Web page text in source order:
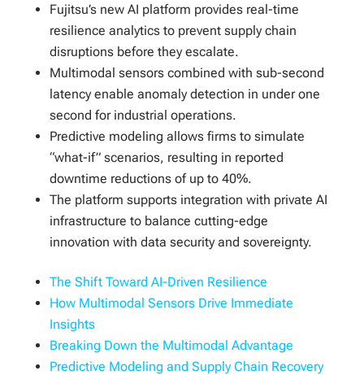
Fujitsu’s new AI platform provides real-time
resilience analytics to prevent supply chain
disruptions before they escalate.
Multimodal sensors combined with sub-second
latency enable anomaly detection in under one
second for industrial operations.
Predictive modeling allows firms to simulate
“what-if” scenarios, resulting in reported
downtime reductions of up to 40%.
The platform supports integration with private AI
infrastructure to balance cutting-edge
innovation with data security and sovereignty.
The Shift Toward AI-Driven Resilience
How Multimodal Sensors Drive Immediate
Insights
Breaking Down the Multimodal Advantage
Predictive Modeling and Supply Chain Recovery